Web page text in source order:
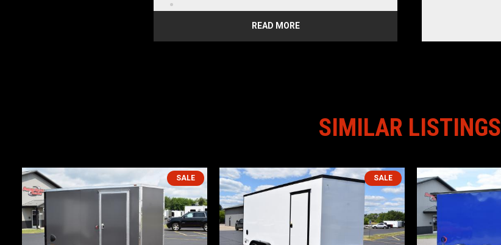
LED Amber Lens Clearance Lights
LED Slim Line Red Lens Tail Lights
16" Ramp Extension
5,000 lb. Floor D-Rings (4)
Upgrade to ST205/75R15 Radial 5B Black Mod Steel
Wheel
WARRANTY INFORMATION*
1-YEAR STRUCTURAL
READ MORE
SIMILAR LISTINGS
SALE SALE